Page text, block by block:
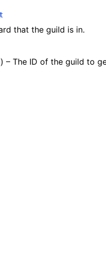
that the guild is in.
) – The ID of the guild to